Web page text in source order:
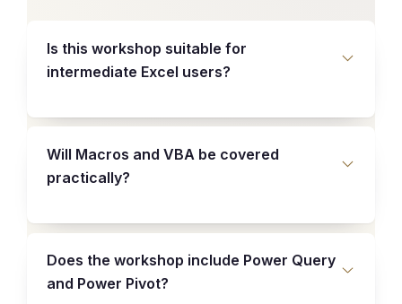
Is this workshop suitable for
intermediate Excel users?
Will Macros and VBA be covered
practically?
Does the workshop include Power Query
and Power Pivot?